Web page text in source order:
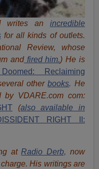
writes an incredible
for all kinds of outlets.
Review, whose
andfired him.) He is
Reclaiming
otherbooks. He
VDARE.com com:
(also available in
RIGHT II:
at Radio Derb, now
His writings are